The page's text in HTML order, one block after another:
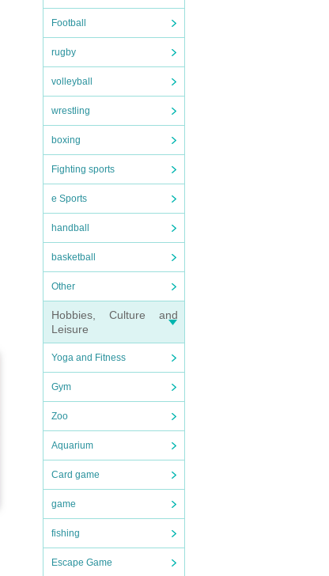
Football
rugby
volleyball
wrestling
boxing
Fighting sports
e Sports
handball
basketball
Other
Hobbies, Culture and
Leisure
Yoga and Fitness
Gym
Zoo
Aquarium
Card game
game
fishing
Escape Game